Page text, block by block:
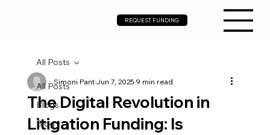
REQUEST FUNDING
All Posts
Blogs
Blog
All Posts
The Digital Revolution in
Litigation Funding: Is
Simoni PantJun 7, 20259 min read